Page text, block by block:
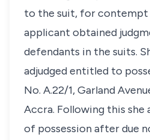
to the suit, for contempt
applicant obtained
defendants in the suits.
adjudged entitled to
No. A.22/1, Garland
Accra. Following this
of possession after due